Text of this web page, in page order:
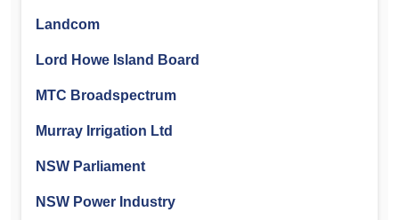
Landcom
Lord Howe Island Board
MTC Broadspectrum
Murray Irrigation Ltd
NSW Parliament
NSW Power Industry